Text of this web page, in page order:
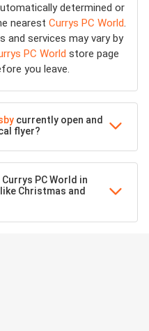
determined or
nearest Currys PC World.
and services may vary by
PC World store page
you leave.
currently open and
flyer?
PC World in
Christmas and